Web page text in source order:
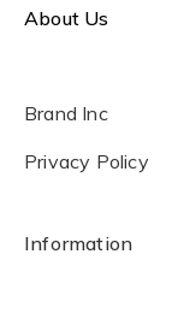
About Us
Brand Inc
Privacy Policy
Information